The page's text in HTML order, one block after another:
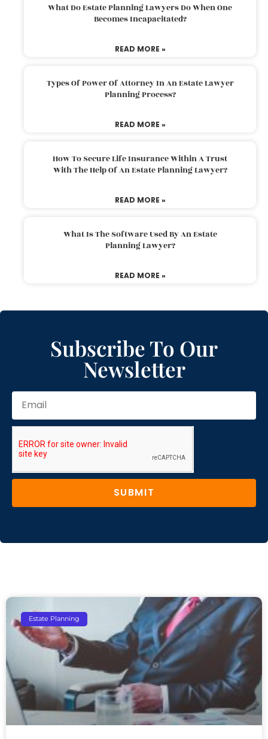
What Do Estate Planning Lawyers Do When One
Becomes Incapacitated?
READ MORE »
Types Of Power Of Attorney In An Estate Lawyer
Planning Process?
READ MORE »
How To Secure Life Insurance Within A Trust
With The Help Of An Estate Planning Lawyer?
READ MORE »
What Is The Software Used By An Estate
Planning Lawyer?
READ MORE »
Subscribe To Our
Newsletter
SUBMIT
Estate Planning